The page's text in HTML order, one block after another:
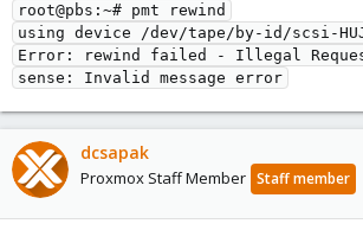
root@pbs:~# pmt rewind
using device /dev/tape/by-id/scsi-
Error: rewind failed - Illegal
sense: Invalid message error
dcsapak
Proxmox Staff Member Staff member